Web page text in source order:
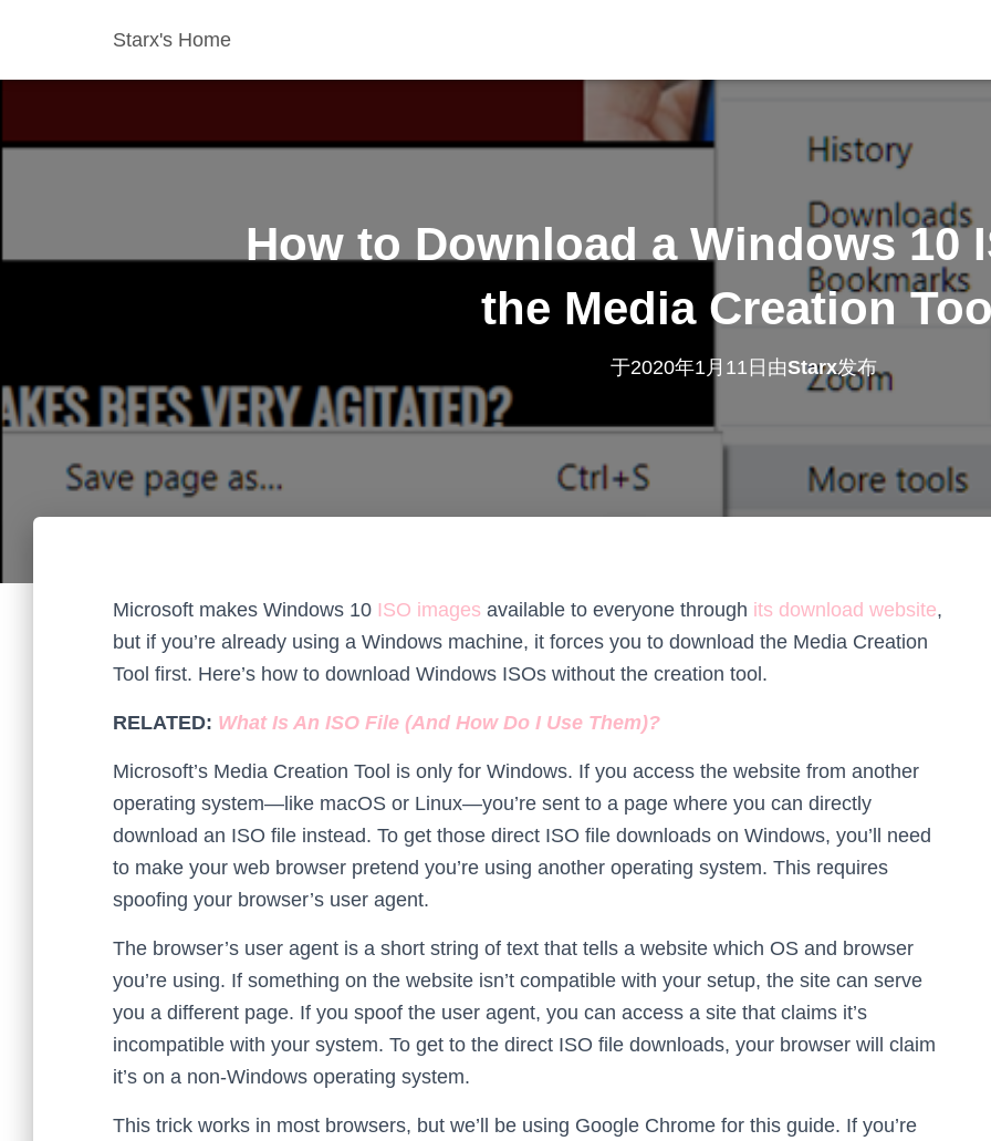
Starx's Home
How to Download a Windows 10
the Media Creation
于2020年1月11日 由Starx发布
Microsoft makes Windows 10 ISO images available to everyone through its download website,
but if you’re already using a Windows machine, it forces you to download the Media Creation
Tool first. Here’s how to download Windows ISOs without the creation tool.
RELATED: What Is An ISO File (And How Do I Use Them)?
Microsoft’s Media Creation Tool is only for Windows. If you access the website from another
operating system—like macOS or Linux—you’re sent to a page where you can directly
download an ISO file instead. To get those direct ISO file downloads on Windows, you’ll need
to make your web browser pretend you’re using another operating system. This requires
spoofing your browser’s user agent.
The browser’s user agent is a short string of text that tells a website which OS and browser
you’re using. If something on the website isn’t compatible with your setup, the site can serve
you a different page. If you spoof the user agent, you can access a site that claims it’s
incompatible with your system. To get to the direct ISO file downloads, your browser will claim
it’s on a non-Windows operating system.
This trick works in most browsers, but we’ll be using Google Chrome for this guide. If you’re